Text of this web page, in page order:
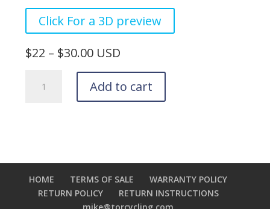
Click For a 3D preview
$22 – $30.00 USD
Stainless
Add to cart
HOME TERMS OF SALE
WARRANTY POLICY
RETURN POLICY
RETURN INSTRUCTIONS